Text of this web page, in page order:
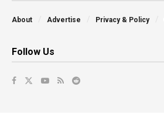
About Advertise Privacy & Policy
Follow Us